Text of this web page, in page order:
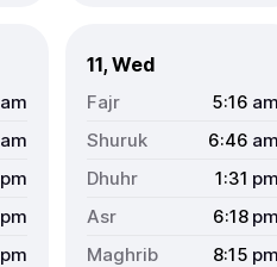
am
am
pm
pm
pm
11, Wed
5:16 am
6:46 am
1:31 pm
6:18 pm
8:15 pm